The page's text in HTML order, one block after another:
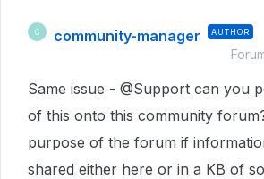
C community-manager AUTHOR
Same issue - @Support can you
of this onto this community
purpose of the forum if
shared either here or in a KB of